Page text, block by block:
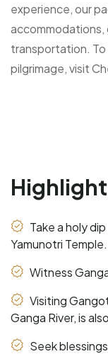
experience, our
accommodations,
transportation.
pilgrimage, visit
Take a holy
Yamunotri Temple.
Witness
Visiting
Ganga River, is
Seek